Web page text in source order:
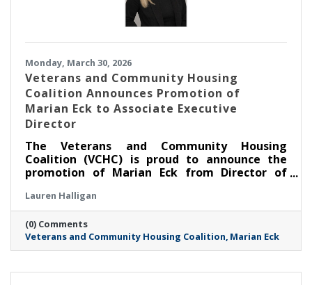
Monday, March 30, 2026
Veterans and Community Housing
Coalition Announces Promotion of
Marian Eck to Associate Executive
Director
The Veterans and Community Housing
Coalition (VCHC) is proud to announce the
promotion of Marian Eck from Director of
Executive Director.
Lauren Halligan
(0) Comments
Veterans and Community Housing Coalition Marian Eck